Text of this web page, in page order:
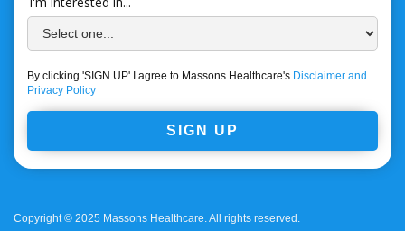
By clicking 'SIGN UP' I agree to Massons Healthcare's Disclaimer and
Privacy Policy
Copyright © 2025 Massons Healthcare. All rights reserved.